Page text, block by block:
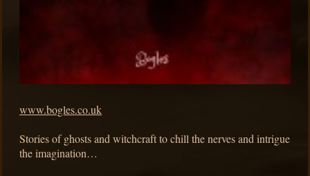
www.bogles.co.uk
Stories of ghosts and witchcraft to chill the nerves and intrigue
the imagination…